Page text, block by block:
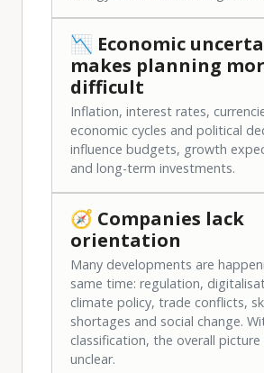
📉 Economic
makes planning
difficult
Inflation, interest rates,
economic cycles and political
influence budgets, growth
and long-term investments.
🧭 Companies lack
orientation
Many developments are
same time: regulation,
climate policy, trade conflicts,
shortages and social change.
classification, the overall picture
unclear.